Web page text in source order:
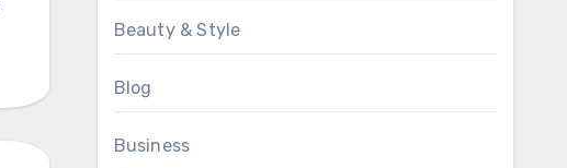
Beauty & Style
Blog
Business